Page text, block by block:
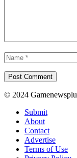
© 2024
Submit
About
Contact
Advertise
Terms of Use